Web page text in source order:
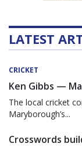
LATEST
CRICKET
Ken Gibbs —
The local cricket
Maryborough’s...
Crosswords